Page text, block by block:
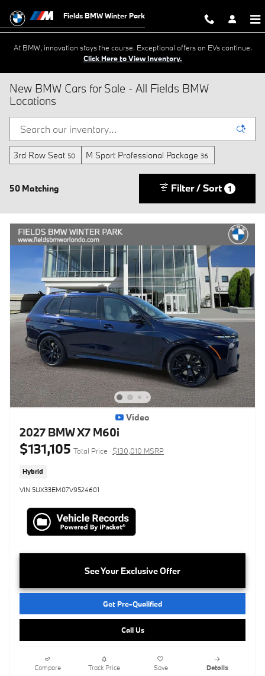
Fields BMW Winter Park
At BMW, innovation stays the course. Exceptional offers on EVs continue.
Click Here to View Inventory.
New BMW Cars for Sale - All Fields BMW
Locations
3rd Row Seat 50 M Sport Professional Package 36
50 Matching Filter / Sort 1
Video
2027 BMW X7 M60i
$131,105 Total Price $130,010 MSRP
Hybrid
VIN 5UX33EM07V9524601
See Your Exclusive Offer
Get Pre-Qualified
Call Us
Compare Track Price Save Details